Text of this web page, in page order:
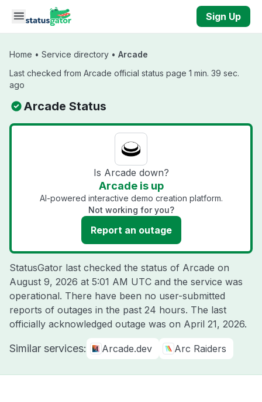
Skip to main content
Sign Up
Home • Service directory • Arcade
Last checked from Arcade official status page 1 min. 39 sec.
ago
Arcade Status
Is Arcade down?
Arcade is up
AI-powered interactive demo creation platform.
Not working for you?
Report an outage
StatusGator last checked the status of Arcade on
August 9, 2026 at 5:01 AM UTC and the service was
operational. There have been no user-submitted
reports of outages in the past 24 hours. The last
officially acknowledged outage was on April 21, 2026.
Similar services: Arcade.dev Arc Raiders